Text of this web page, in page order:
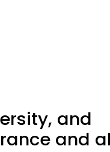
and
and